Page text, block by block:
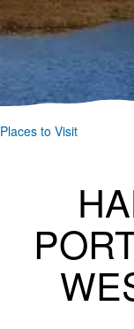
Places to Visit